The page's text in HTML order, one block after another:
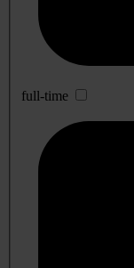
full-time